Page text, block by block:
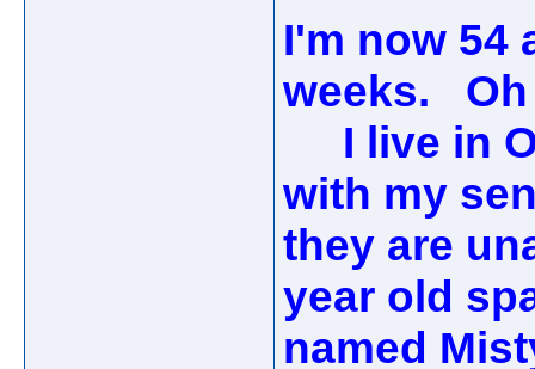
I'm now 54
weeks. Oh
I live in
with my
they are
year old
named